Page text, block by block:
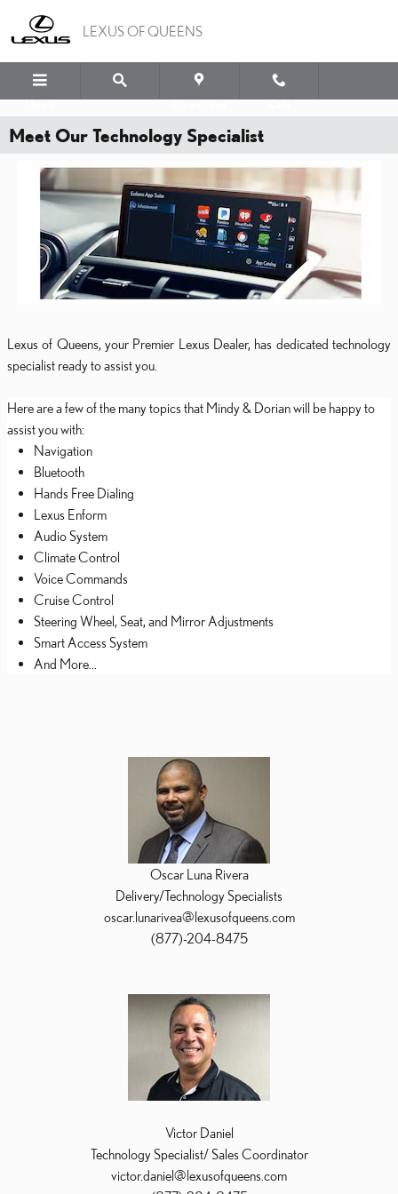
LEXUS OF QUEENS
Menu Directions Call
Meet Our Technology Specialist
Lexus of Queens, your Premier Lexus Dealer, has dedicated technology
specialist ready to assist you.
Here are a few of the many topics that Mindy & Dorian will be happy to
assist you with:
Navigation
Bluetooth
Hands Free Dialing
Lexus Enform
Audio System
Climate Control
Voice Commands
Cruise Control
Steering Wheel, Seat, and Mirror Adjustments
Smart Access System
And More...
Oscar Luna Rivera
Delivery/Technology Specialists
oscar.lunarivea@lexusofqueens.com
(877)-204-8475
Victor Daniel
Technology Specialist/ Sales Coordinator
victor.daniel@lexusofqueens.com